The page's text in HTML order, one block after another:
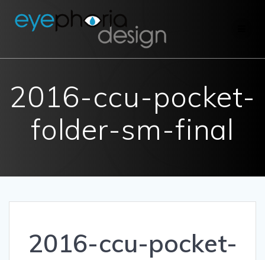
content
2016-ccu-pocket-
folder-sm-final
2016-ccu-pocket-